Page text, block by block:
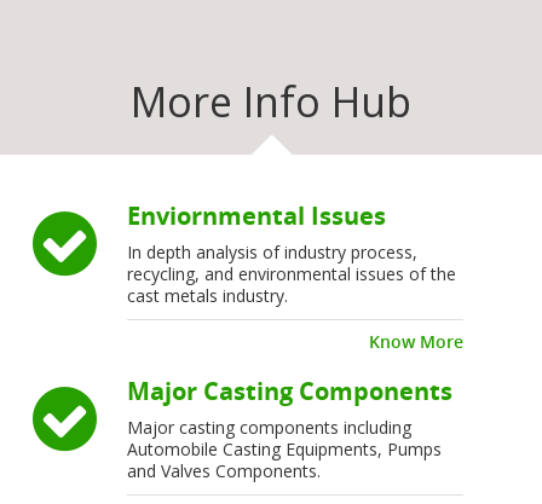
More Info Hub
Enviornmental Issues
In depth analysis of industry process,
recycling, and environmental issues of the
cast metals industry.
Know More
Major Casting Components
Major casting components including
Automobile Casting Equipments, Pumps
and Valves Components.